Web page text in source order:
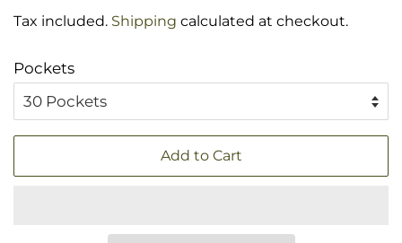
Tax included. Shipping calculated at checkout.
Pockets
Add to Cart